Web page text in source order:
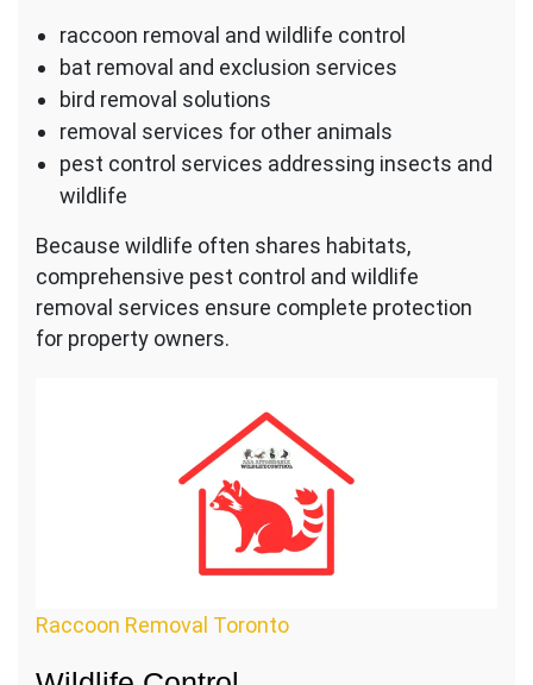
raccoon removal and wildlife control
bat removal and exclusion services
bird removal solutions
removal services for other animals
pest control services addressing insects and
wildlife
Because wildlife often shares habitats,
comprehensive pest control and wildlife
removal services ensure complete protection
for property owners.
Raccoon Removal Toronto